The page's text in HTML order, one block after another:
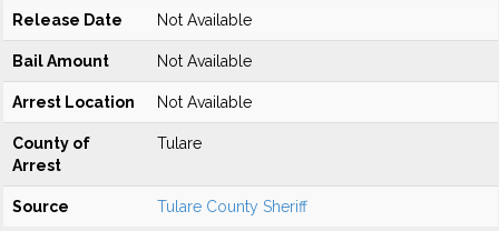
Release Date Not Available
Bail Amount Not Available
Arrest Location Not Available
County of
Arrest
Tulare
Source Tulare County Sheriff